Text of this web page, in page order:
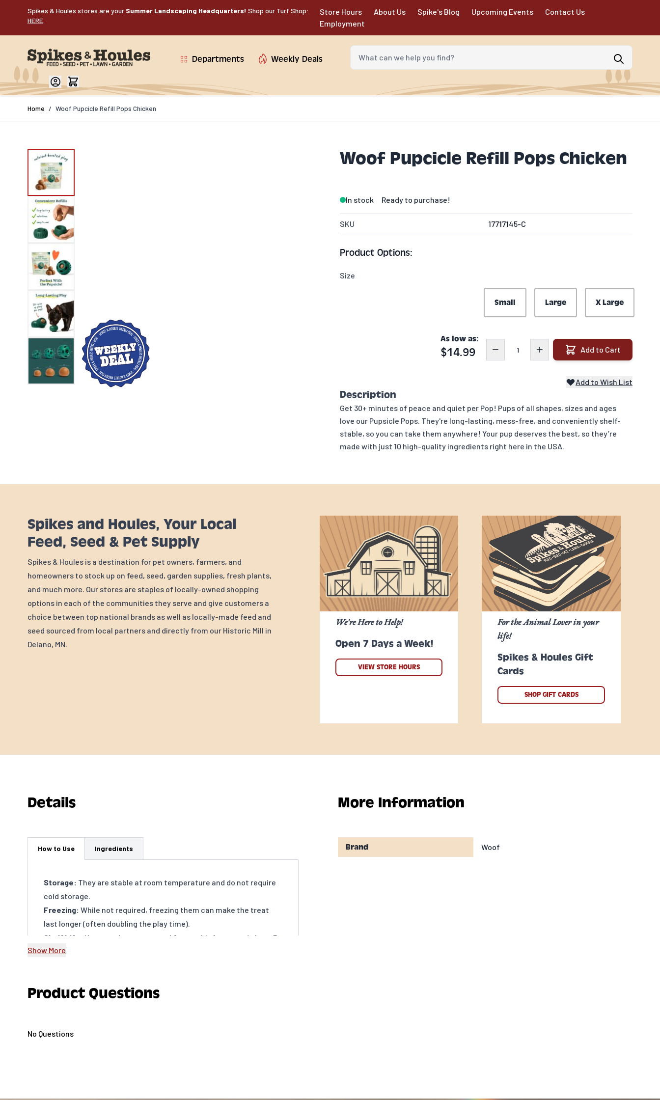
Spikes & Houles stores are your Summer Landscaping Headquarters! Shop our Turf Shop:
HERE
Store Hours About Us Spike's Blog Upcoming Events
Contact Us
Employment
Departments Weekly Deals
What can we help you find?
Home / Woof Pupcicle Refill Pops Chicken
Woof Pupcicle Refill Pops Chicken
In stock Ready to purchase!
SKU 17717145-C
Product Options:
Size
Small Large X Large
As low as:
$14.99 Add to Cart
Add to Wish List
Description
Get 30+ minutes of peace and quiet per Pop! Pups of all shapes, sizes and ages
love our Pupsicle Pops. They're long-lasting, mess-free, and conveniently shelf-
stable, so you can take them anywhere! Your pup deserves the best, so they’re
made with just 10 high-quality ingredients right here in the USA.
Spikes and Houles, Your Local
Feed, Seed & Pet Supply
Spikes & Houles is a destination for pet owners, farmers, and
homeowners to stock up on feed, seed, garden supplies, fresh plants,
and much more. Our stores are staples of locally-owned shopping
options in each of the communities they serve and give customers a
choice between top national brands as well as locally-made feed and
seed sourced from local partners and directly from our Historic Mill in
Delano, MN.
Open 7 Days a Week!
We're Here to Help!
VIEW STORE HOURS
Spikes & Houles Gift
Cards
For the Animal Lover in your
life!
SHOP GIFT CARDS
Details
How to Use Ingredients
Storage: They are stable at room temperature and do not require
cold storage.
Freezing: While not required, freezing them can make the treat
last longer (often doubling the play time).
Shelf Life: Unopened pops are good for roughly 1 year, and about 3
months after opening (they will go stale rather than spoil).
Show More
More Information
Brand Woof
Product Questions
No Questions